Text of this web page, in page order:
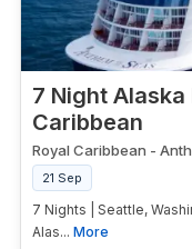
7 Night
Caribbean
Royal Caribbean -
21 Sep
7 Nights | Seattle,
Alas... More